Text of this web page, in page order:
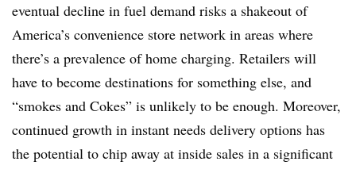
eventual decline in fuel demand risks a shakeout of
America’s convenience store network in areas where
there’s a prevalence of home charging. Retailers will
have to become destinations for something else, and
“smokes and Cokes” is unlikely to be enough. Moreover,
continued growth in instant needs delivery options has
the potential to chip away at inside sales in a significant